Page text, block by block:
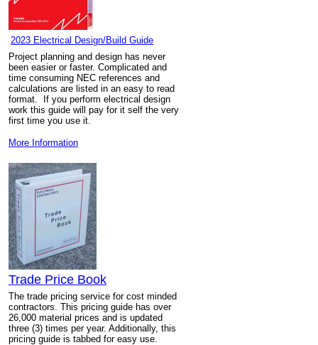
2023 Electrical Design/Build Guide
Project planning and design has never
been easier or faster. Complicated and
time consuming NEC references and
calculations are listed in an easy to read
format. If you perform electrical design
work this guide will pay for it self the very
first time you use it.
More Information
Trade Price Book
The trade pricing service for cost minded
contractors. This pricing guide has over
26,000 material prices and is updated
three (3) times per year. Additionally, this
pricing guide is tabbed for easy use.